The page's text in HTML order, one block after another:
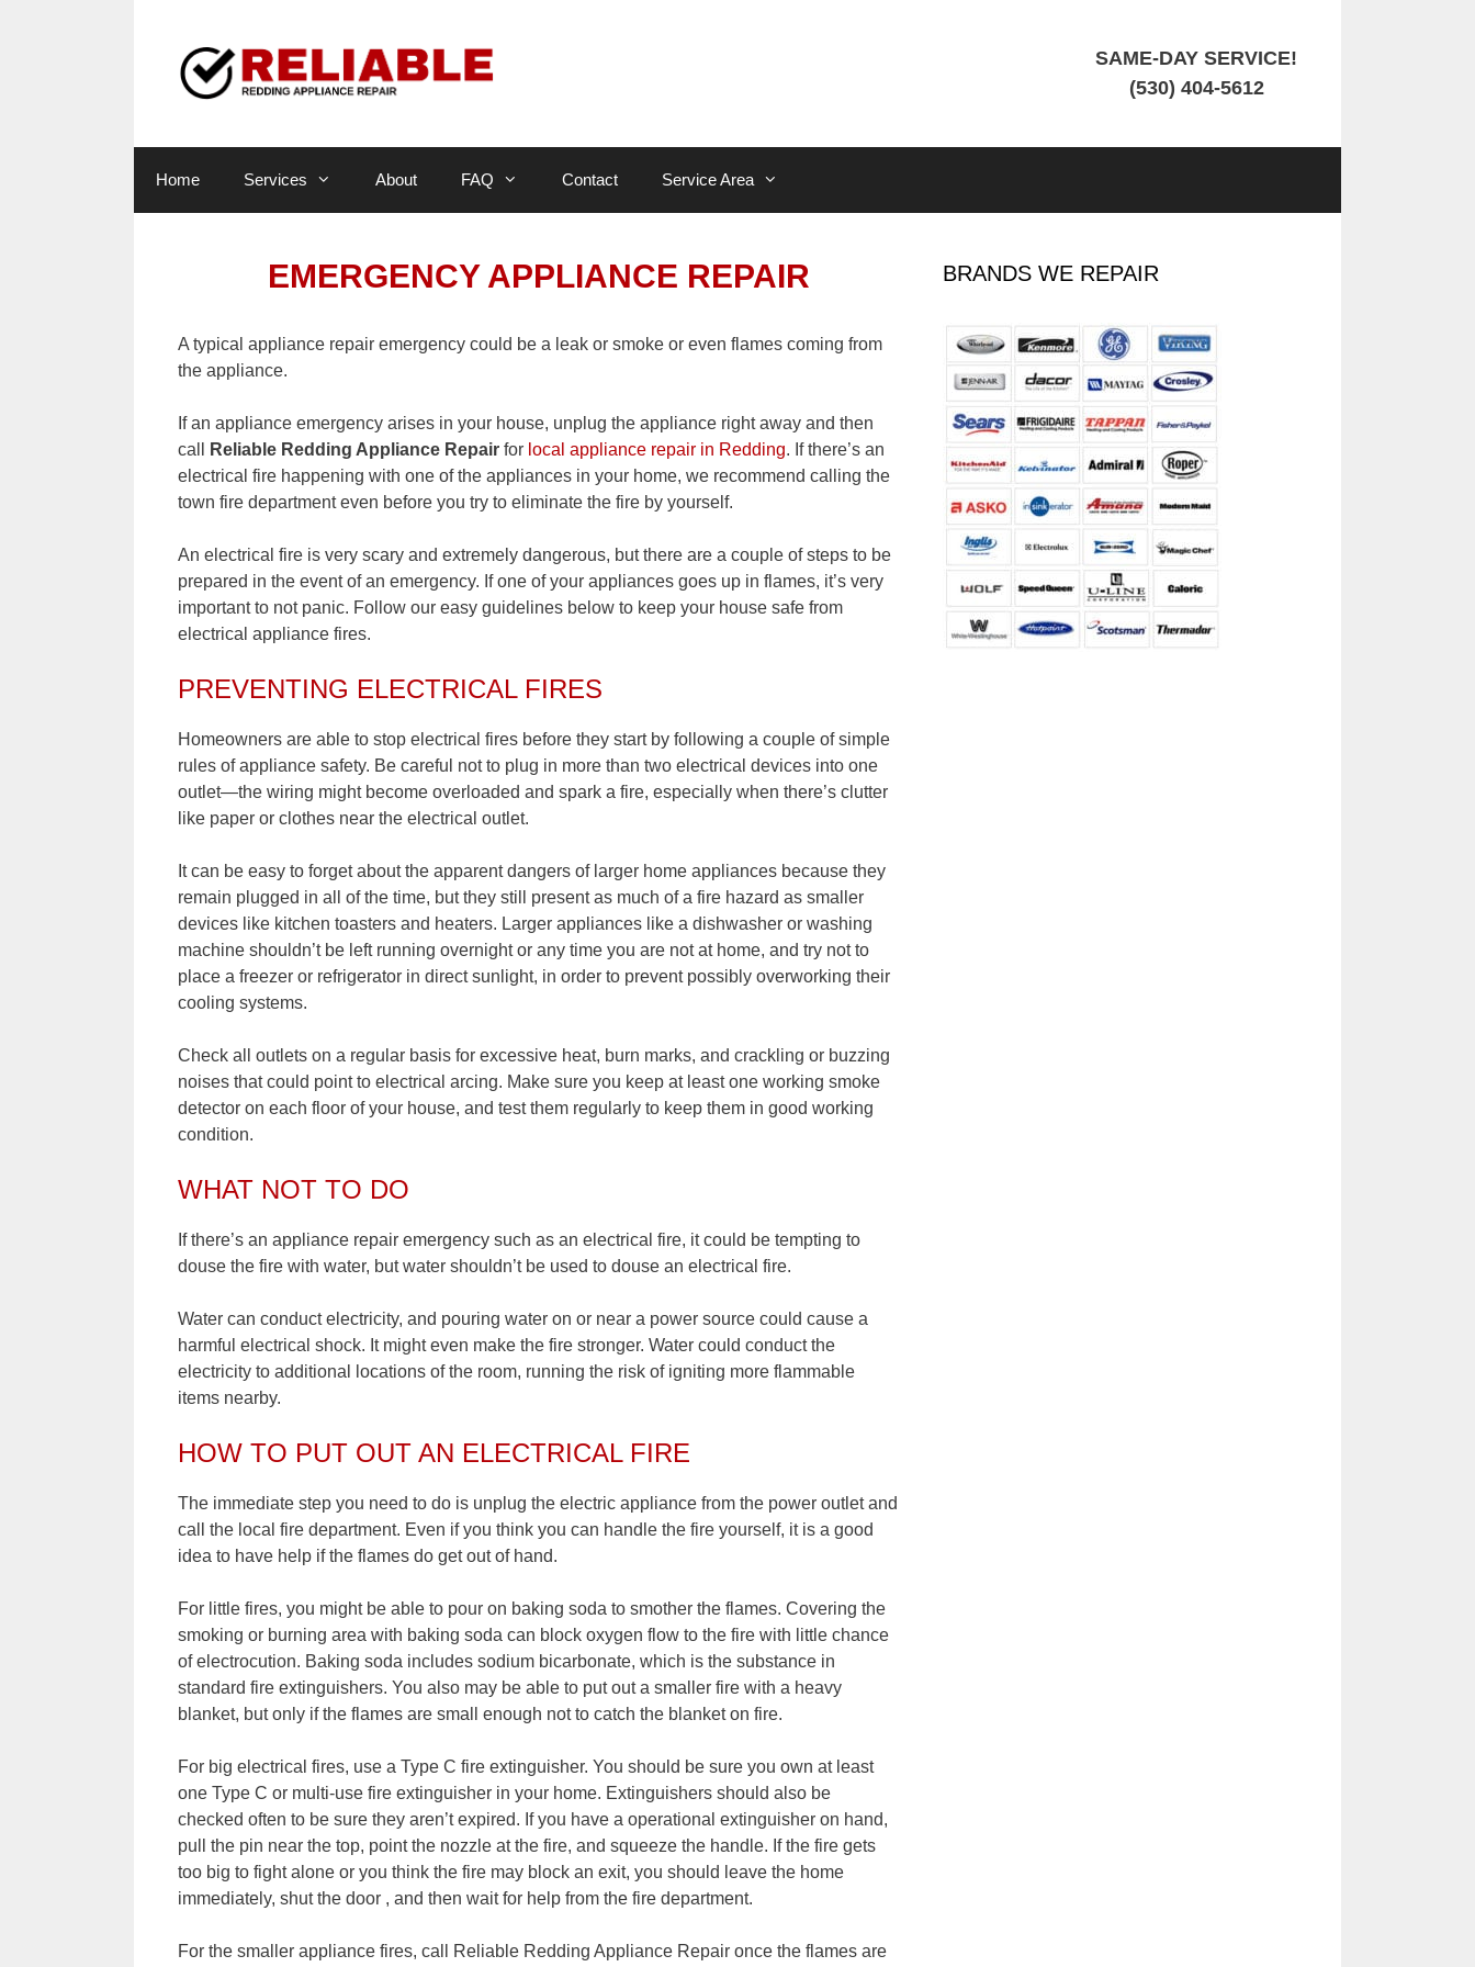
SAME-DAY SERVICE!
(530) 404-5612
Home Services About FAQ Contact Service Area
EMERGENCY APPLIANCE REPAIR
A typical appliance repair emergency could be a leak or smoke or even flames coming from
the appliance.
If an appliance emergency arises in your house, unplug the appliance right away and then
call
Reliable Redding Appliance Repair for local appliance repair in Redding. If there’s an
electrical fire happening with one of the appliances in your home, we recommend calling the
town fire department even before you try to eliminate the fire by yourself.
An electrical fire is very scary and extremely dangerous, but there are a couple of steps to be
prepared in the event of an emergency. If one of your appliances goes up in flames, it’s very
important to not panic. Follow our easy guidelines below to keep your house safe from
electrical appliance fires.
PREVENTING ELECTRICAL FIRES
Homeowners are able to stop electrical fires before they start by following a couple of simple
rules of appliance safety. Be careful not to plug in more than two electrical devices into one
outlet—the wiring might become overloaded and spark a fire, especially when there’s clutter
like paper or clothes near the electrical outlet.
It can be easy to forget about the apparent dangers of larger home appliances because they
remain plugged in all of the time, but they still present as much of a fire hazard as smaller
devices like kitchen toasters and heaters. Larger appliances like a dishwasher or washing
machine shouldn’t be left running overnight or any time you are not at home, and try not to
place a freezer or refrigerator in direct sunlight, in order to prevent possibly overworking their
cooling systems.
Check all outlets on a regular basis for excessive heat, burn marks, and crackling or buzzing
noises that could point to electrical arcing. Make sure you keep at least one working smoke
detector on each floor of your house, and test them regularly to keep them in good working
condition.
WHAT NOT TO DO
If there’s an appliance repair emergency such as an electrical fire, it could be tempting to
douse the fire with water, but water shouldn’t be used to douse an electrical fire.
Water can conduct electricity, and pouring water on or near a power source could cause a
harmful electrical shock. It might even make the fire stronger. Water could conduct the
electricity to additional locations of the room, running the risk of igniting more flammable
items nearby.
HOW TO PUT OUT AN ELECTRICAL FIRE
The immediate step you need to do is unplug the electric appliance from the power outlet and
call the local fire department. Even if you think you can handle the fire yourself, it is a good
idea to have help if the flames do get out of hand.
For little fires, you might be able to pour on baking soda to smother the flames. Covering the
smoking or burning area with baking soda can block oxygen flow to the fire with little chance
of electrocution. Baking soda includes sodium bicarbonate, which is the substance in
standard fire extinguishers. You also may be able to put out a smaller fire with a heavy
blanket, but only if the flames are small enough not to catch the blanket on fire.
For big electrical fires, use a Type C fire extinguisher. You should be sure you own at least
one Type C or multi-use fire extinguisher in your home. Extinguishers should also be
checked often to be sure they aren’t expired. If you have a operational extinguisher on hand,
pull the pin near the top, point the nozzle at the fire, and squeeze the handle. If the fire gets
too big to fight alone or you think the fire may block an exit, you should leave the home
immediately, shut the door , and then wait for help from the fire department.
For the smaller appliance fires, call Reliable Redding Appliance Repair once the flames are
BRANDS WE REPAIR